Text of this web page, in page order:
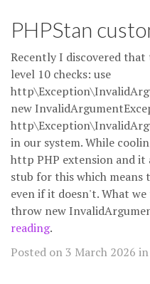
PHPStan
Recently I discovered that
level 10 checks: use
new
in our system. While
http PHP extension and it
stub for this which
even if it doesn't. What
throw new
reading.
Posted on 3 March 2026 in